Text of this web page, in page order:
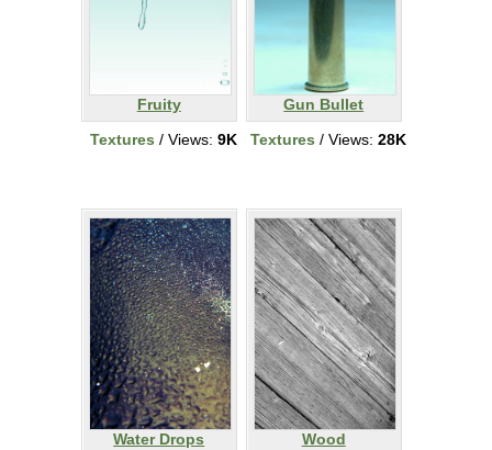
Fruity
Textures / Views: 9K
Gun Bullet
Textures / Views: 28K
Water Drops
Wood